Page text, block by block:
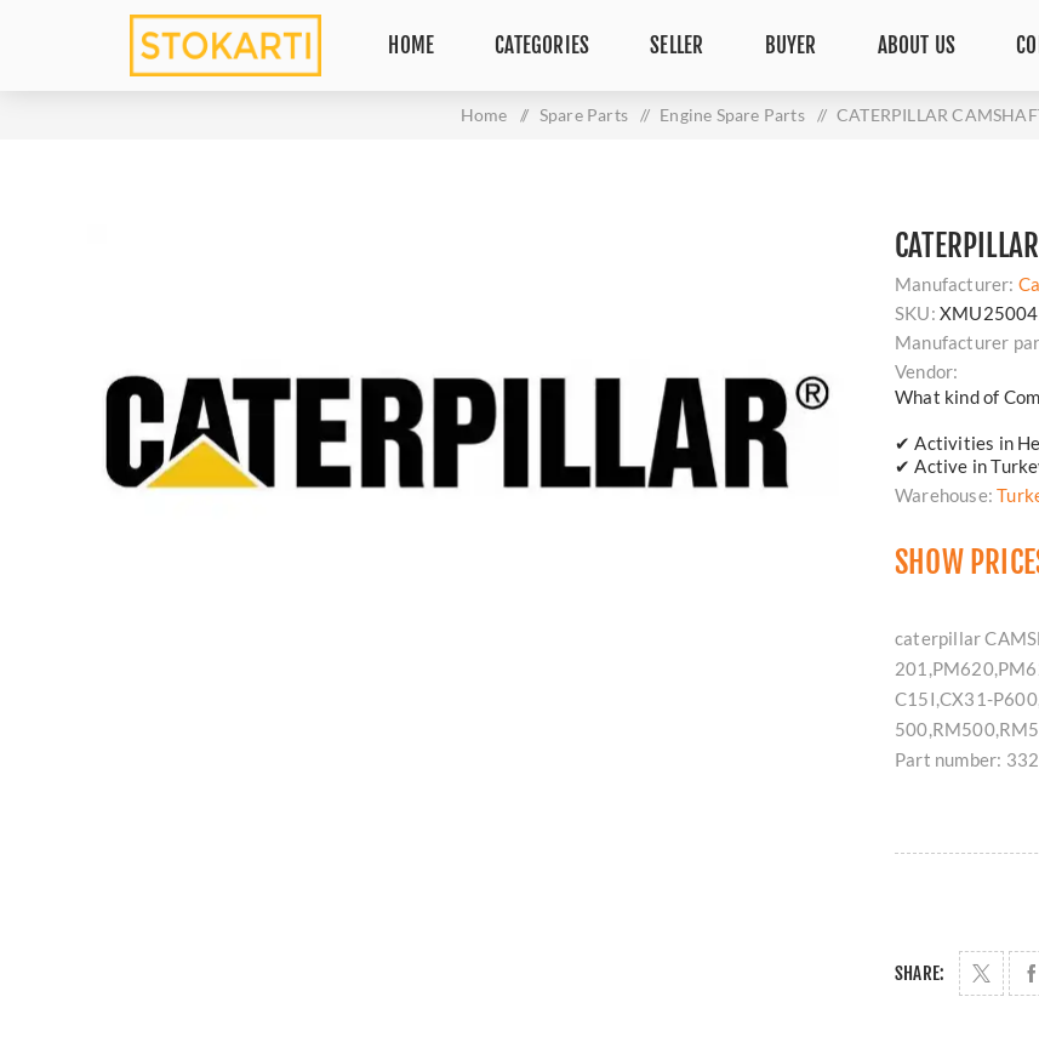
HOME CATEGORIES SELLER BUYER ABOUT US
Home / Spare Parts / Engine Spare Parts / CATERPILLAR
Manufacturer:
SKU:
Manufacturer
Vendor:
What kind of
✔ Activities in
✔ Active in
Warehouse:
SHOW
caterpillar
C15I,CX31-
Part number:
SHARE: